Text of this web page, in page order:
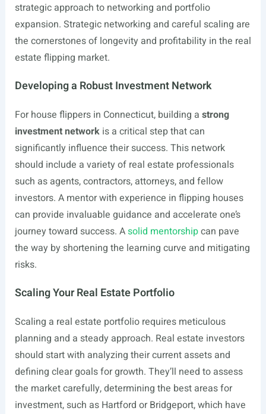
strategic approach to networking and portfolio
expansion. Strategic networking and careful scaling are
the cornerstones of longevity and profitability in the real
estate flipping market.
Developing a Robust Investment Network
For house flippers in Connecticut, building a strong
investment networkis a critical step that can
significantly influence their success. This network
should include a variety of real estate professionals
such as agents, contractors, attorneys, and fellow
investors. A mentor with experience in flipping houses
can provide invaluable guidance and accelerate one’s
journey toward success. Asolid mentorshipcan pave
the way by shortening the learning curve and mitigating
risks.
Scaling Your Real Estate Portfolio
Scaling a real estate portfolio requires meticulous
planning and a steady approach. Real estate investors
should start with analyzing their current assets and
defining clear goals for growth. They’ll need to assess
the market carefully, determining the best areas for
investment, such as Hartford or Bridgeport, which have